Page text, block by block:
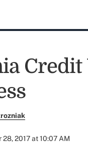
28, 2017 at 10:07 AM